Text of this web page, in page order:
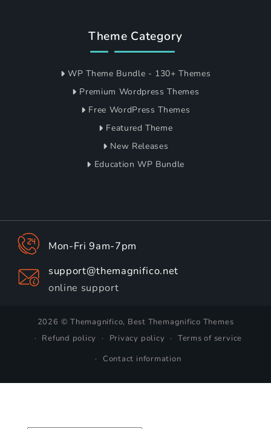
Theme Category
WP Theme Bundle - 130+ Themes
Premium Wordpress Themes
Free WordPress Themes
Featured Theme
New Releases
Education WP Bundle
Mon-Fri 9am-7pm
support@themagnifico.net
online support
2026 © Themagnifico, Best Themagnifico Themes
Refund policy
Privacy policy
Terms of service
Contact information